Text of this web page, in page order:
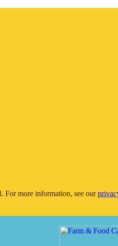
more information, see our